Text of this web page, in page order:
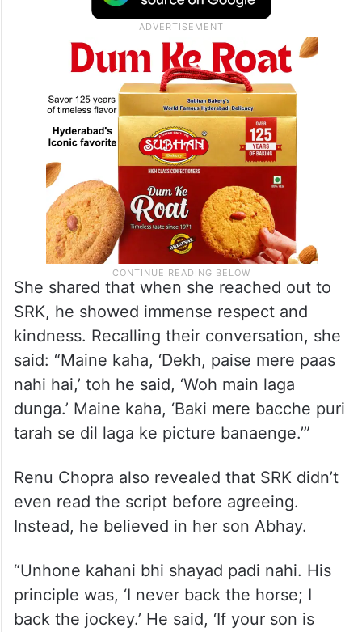
She shared that when she reached out to
SRK, he showed immense respect and
kindness. Recalling their conversation, she
said: “Maine kaha, ‘Dekh, paise mere paas
nahi hai,’ toh he said, ‘Woh main laga
dunga.’ Maine kaha, ‘Baki mere bacche puri
tarah se dil laga ke picture banaenge.’”
Renu Chopra also revealed that SRK didn’t
even read the script before agreeing.
Instead, he believed in her son Abhay.
“Unhone kahani bhi shayad padi nahi. His
principle was, ‘I never back the horse; I
back the jockey.’ He said, ‘If your son is